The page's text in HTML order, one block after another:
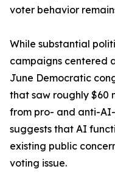
voter behavior
While substantial
campaigns centered
June Democratic
that saw roughly $60
from pro- and anti-
suggests that AI
existing public
voting issue.